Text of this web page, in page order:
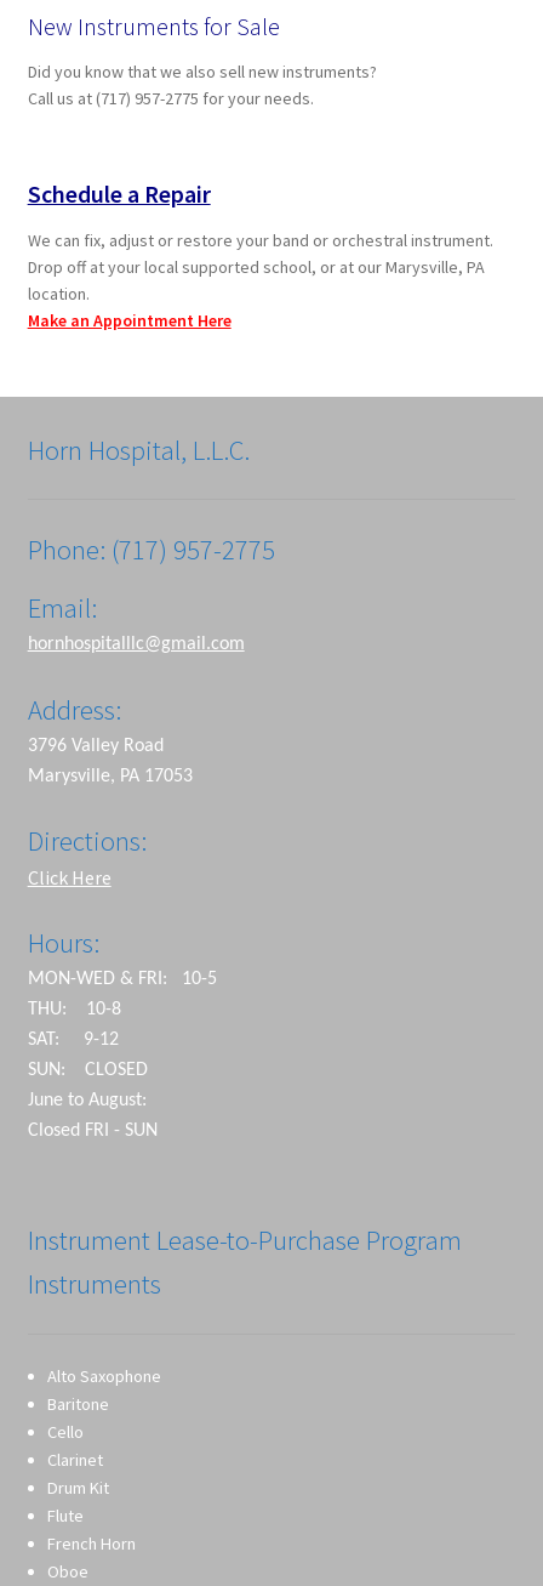
New Instruments for Sale
Did you know that we also sell new instruments?
Call us at (717) 957-2775 for your needs.
Schedule a Repair
We can fix, adjust or restore your band or orchestral instrument.
Drop off at your local supported school, or at our Marysville, PA
location.
Make an Appointment Here
Horn Hospital, L.L.C.
Phone: (717) 957-2775
Email:
hornhospitalllc@gmail.com
Address:
3796 Valley Road
Marysville, PA 17053
Directions:
Click Here
Hours:
MON-WED & FRI: 10-5
THU: 10-8
SAT: 9-12
SUN: CLOSED
June to August:
Closed FRI - SUN
Instrument Lease-to-Purchase Program
Instruments
Alto Saxophone
Baritone
Cello
Clarinet
Drum Kit
Flute
French Horn
Oboe